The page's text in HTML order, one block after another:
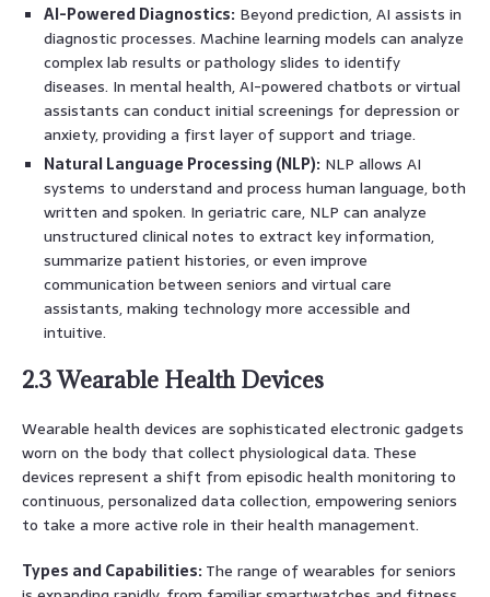
AI-Powered Diagnostics: Beyond prediction, AI assists in
diagnostic processes. Machine learning models can analyze
complex lab results or pathology slides to identify
diseases. In mental health, AI-powered chatbots or virtual
assistants can conduct initial screenings for depression or
anxiety, providing a first layer of support and triage.
Natural Language Processing (NLP): NLP allows AI
systems to understand and process human language, both
written and spoken. In geriatric care, NLP can analyze
unstructured clinical notes to extract key information,
summarize patient histories, or even improve
communication between seniors and virtual care
assistants, making technology more accessible and
intuitive.
2.3 Wearable Health Devices
Wearable health devices are sophisticated electronic gadgets
worn on the body that collect physiological data. These
devices represent a shift from episodic health monitoring to
continuous, personalized data collection, empowering seniors
to take a more active role in their health management.
Types and Capabilities: The range of wearables for seniors